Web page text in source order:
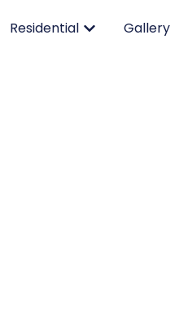
Residential Gallery